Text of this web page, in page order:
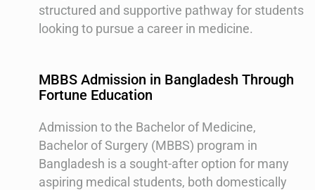
structured and supportive pathway for students
looking to pursue a career in medicine.
MBBS Admission in Bangladesh Through
Fortune Education
Admission to the Bachelor of Medicine,
Bachelor of Surgery (MBBS) program in
Bangladesh is a sought-after option for many
aspiring medical students, both domestically